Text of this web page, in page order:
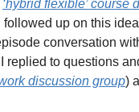
‘hybrid flexible’ course
followed up on this idea
conversation
replied to questions
discussion group)